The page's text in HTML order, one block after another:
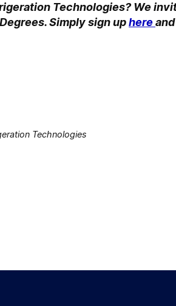
Technologies? We
Simply sign uphere
Technologies